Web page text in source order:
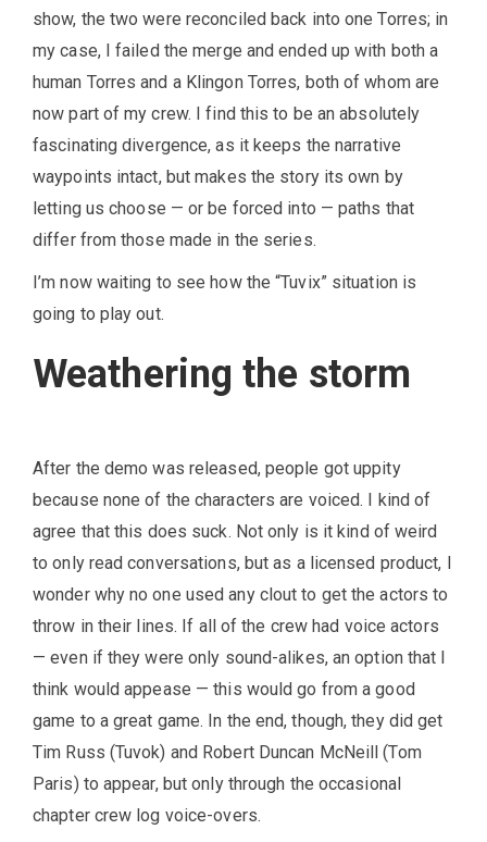
show, the two were reconciled back into one Torres; in
my case, I failed the merge and ended up with both a
human Torres and a Klingon Torres, both of whom are
now part of my crew. I find this to be an absolutely
fascinating divergence, as it keeps the narrative
waypoints intact, but makes the story its own by
letting us choose — or be forced into — paths that
differ from those made in the series.
I’m now waiting to see how the “Tuvix” situation is
going to play out.
Weathering the storm
After the demo was released, people got uppity
because none of the characters are voiced. I kind of
agree that this does suck. Not only is it kind of weird
to only read conversations, but as a licensed product, I
wonder why no one used any clout to get the actors to
throw in their lines. If all of the crew had voice actors
— even if they were only sound-alikes, an option that I
think would appease — this would go from a good
game to a great game. In the end, though, they did get
Tim Russ (Tuvok) and Robert Duncan McNeill (Tom
Paris) to appear, but only through the occasional
chapter crew log voice-overs.